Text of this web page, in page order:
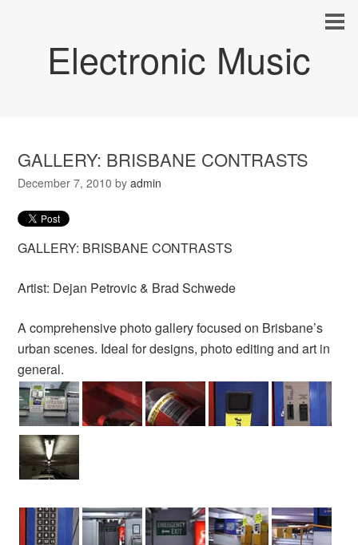
Electronic Music
GALLERY: BRISBANE CONTRASTS
December 7, 2010 byadmin
GALLERY: BRISBANE CONTRASTS
Artist: Dejan Petrovic & Brad Schwede
A comprehensive photo gallery focused on Brisbane’s
urban scenes. Ideal for designs, photo editing and art in
general.